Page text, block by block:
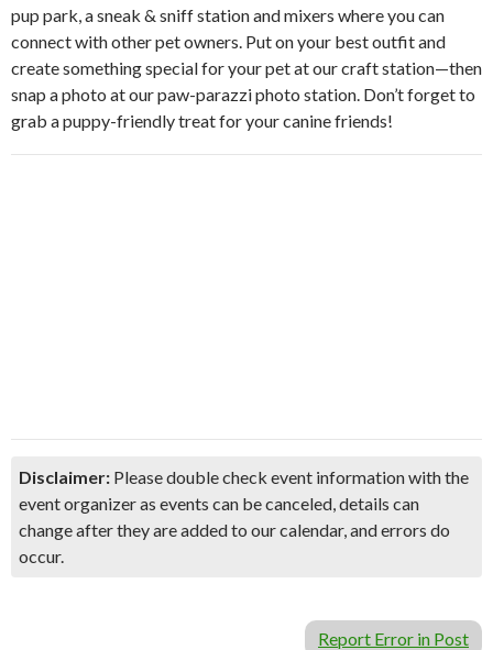
pup park, a sneak & sniff station and mixers where you can
connect with other pet owners. Put on your best outfit and
create something special for your pet at our craft station—then
snap a photo at our paw-parazzi photo station. Don’t forget to
grab a puppy-friendly treat for your canine friends!
Disclaimer: Please double check event information with the
event organizer as events can be canceled, details can
change after they are added to our calendar, and errors do
occur.
Report Error in Post